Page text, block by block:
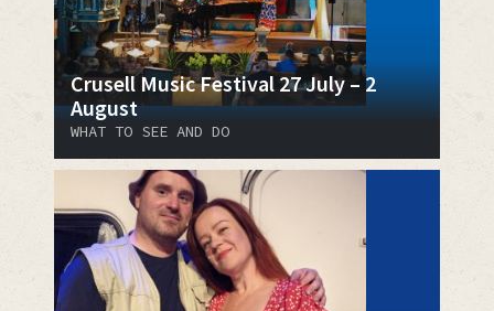
Crusell Music Festival 27 July – 2
August
WHAT TO SEE AND DO